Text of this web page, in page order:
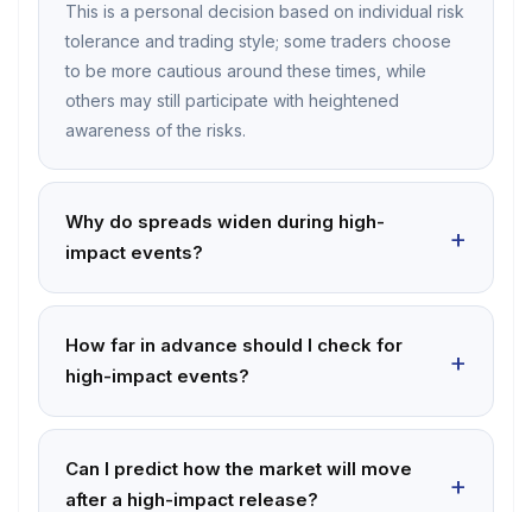
This is a personal decision based on individual risk
tolerance and trading style; some traders choose
to be more cautious around these times, while
others may still participate with heightened
awareness of the risks.
Why do spreads widen during high-
impact events?
How far in advance should I check for
high-impact events?
Can I predict how the market will move
after a high-impact release?